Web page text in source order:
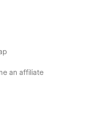
an affiliate